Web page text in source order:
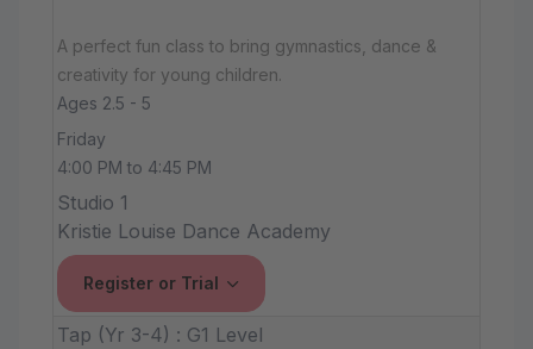
A perfect fun class to bring gymnastics, dance &
creativity for young children.
Ages 2.5 - 5
Friday
4:00 PM to 4:45 PM
Studio 1
Kristie Louise Dance Academy
Register or Trial
Tap (Yr 3-4) : G1 Level